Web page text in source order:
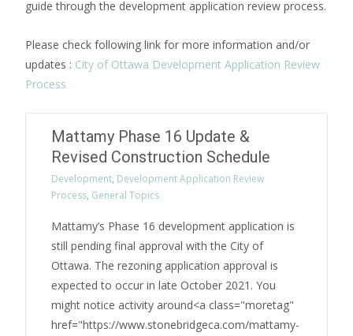
guide through the development application review process.
Please check following link for more information and/or
updates : City of Ottawa Development Application Review
Process
Mattamy Phase 16 Update &
Revised Construction Schedule
Development, Development Application Review
Process, General Topics
Mattamy’s Phase 16 development application is
still pending final approval with the City of
Ottawa. The rezoning application approval is
expected to occur in late October 2021. You
might notice activity around<a class="moretag"
href="https://www.stonebridgeca.com/mattamy-